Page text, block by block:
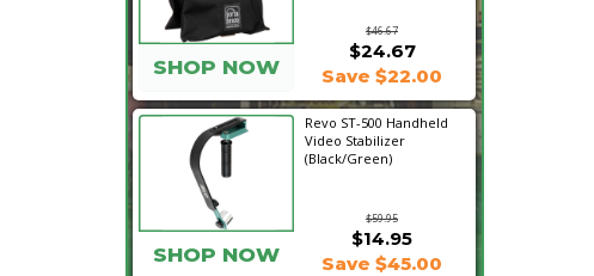
$46.67
SHOP NOW
$24.67
Save $22.00
Revo ST-500 Handheld
Video Stabilizer
(Black/Green)
$59.95
$14.95
SHOP NOW Save $45.00